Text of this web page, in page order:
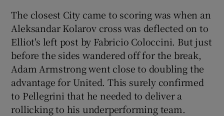
The closest City came to scoring was when an
Aleksandar Kolarov cross was deflected on to
Elliot's left post by Fabricio Coloccini. But just
before the sides wandered off for the break,
Adam Armstrong went close to doubling the
advantage for United. This surely confirmed
to Pellegrini that he needed to deliver a
rollicking to his underperforming team.